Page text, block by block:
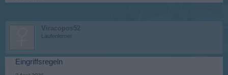
Viracopos52
Laufenlerner
Eingriffsregeln